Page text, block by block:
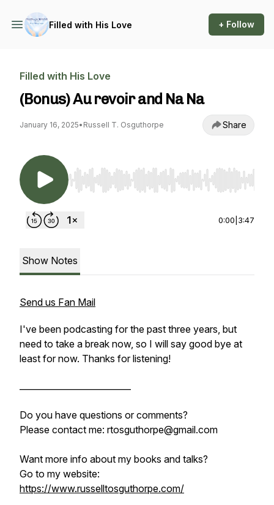
Filled with His Love + Follow
Filled with His Love
(Bonus) Au revoir and Na Na
January 16, 2025• Russell T. Osguthorpe Share
Use Left/Right to seek, Home/End to jump to
0:00 3:47
Show Notes
Send us Fan Mail
I've been podcasting for the past three years, but
need to take a break now, so I will say good bye at
least for now. Thanks for listening!
Do you have questions or comments?
Please contact me: rtosguthorpe@gmail.com
Want more info about my books and talks?
Go to my website:
https://www.russelltosguthorpe.com/